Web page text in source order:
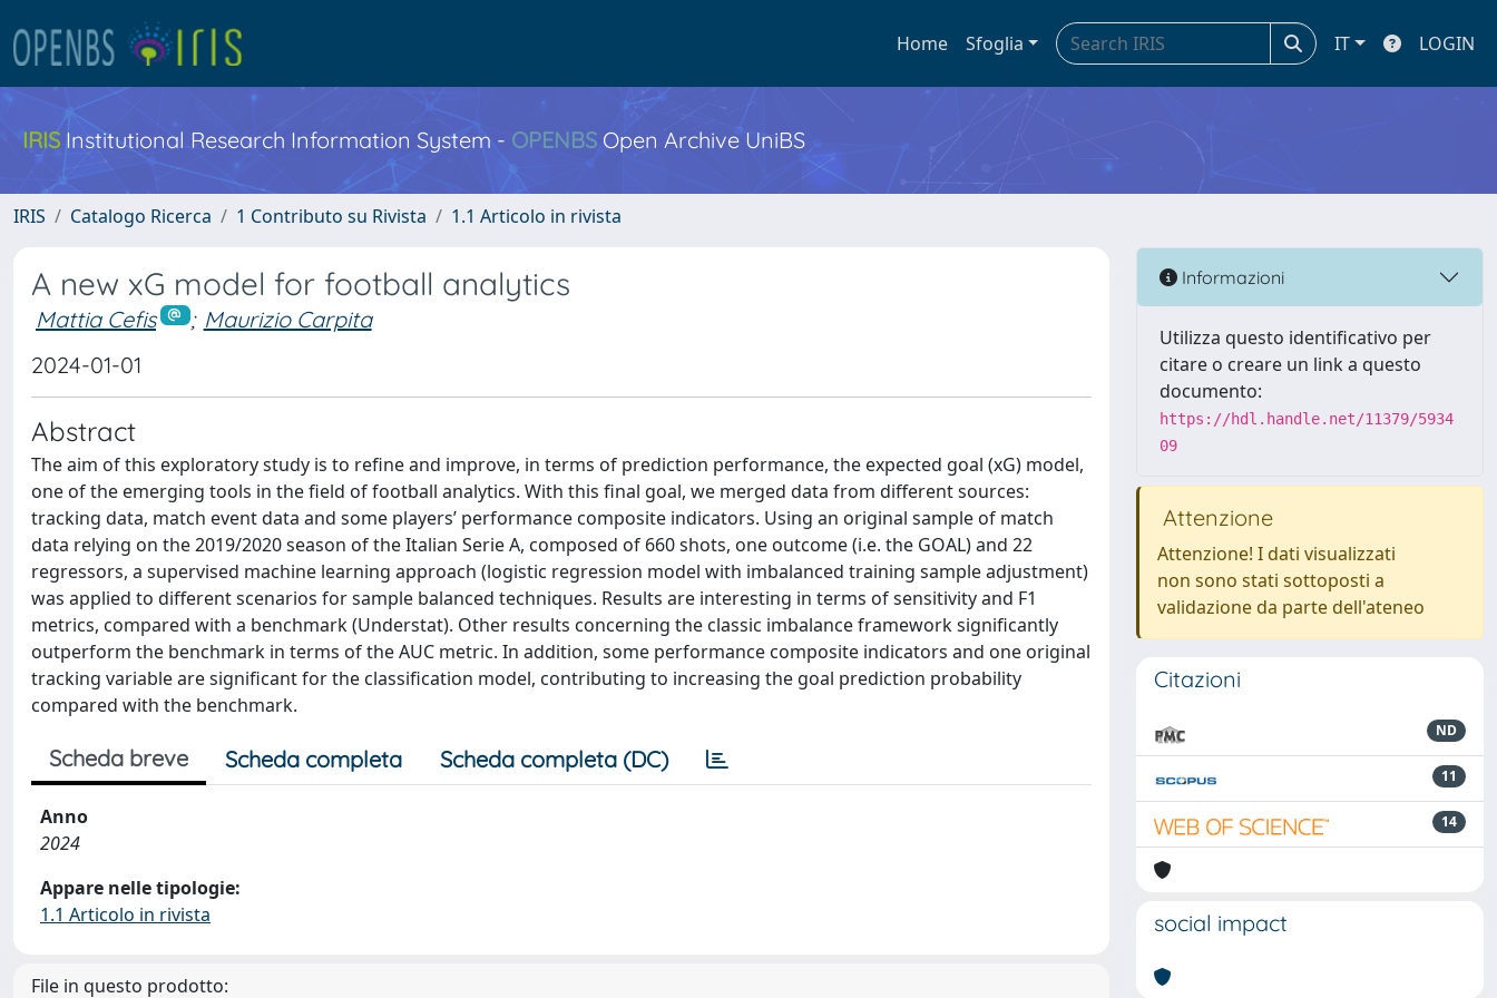
Home Sfoglia IT LOGIN
IRIS Institutional Research Information System - OPENBS Open Archive UniBS
IRIS Catalogo Ricerca 1 Contributo su Rivista 1.1 Articolo in rivista
A new xG model for football analytics
Mattia Cefis ; Maurizio Carpita
2024-01-01
Abstract
The aim of this exploratory study is to refine and improve, in terms of prediction performance, the expected goal (xG) model,
one of the emerging tools in the field of football analytics. With this final goal, we merged data from different sources:
tracking data, match event data and some players’ performance composite indicators. Using an original sample of match
data relying on the 2019/2020 season of the Italian Serie A, composed of 660 shots, one outcome (i.e. the GOAL) and 22
regressors, a supervised machine learning approach (logistic regression model with imbalanced training sample adjustment)
was applied to different scenarios for sample balanced techniques. Results are interesting in terms of sensitivity and F1
metrics, compared with a benchmark (Understat). Other results concerning the classic imbalance framework significantly
outperform the benchmark in terms of the AUC metric. In addition, some performance composite indicators and one original
tracking variable are significant for the classification model, contributing to increasing the goal prediction probability
compared with the benchmark.
Scheda breve Scheda completa Scheda completa (DC)
Anno
2024
Appare nelle tipologie:
1.1 Articolo in rivista
File in questo prodotto:
Informazioni
Utilizza questo identificativo per
citare o creare un link a questo
documento:
https://hdl.handle.net/11379/5934
09
Attenzione
Attenzione! I dati visualizzati
non sono stati sottoposti a
validazione da parte dell'ateneo
Citazioni
ND
11
14
social impact